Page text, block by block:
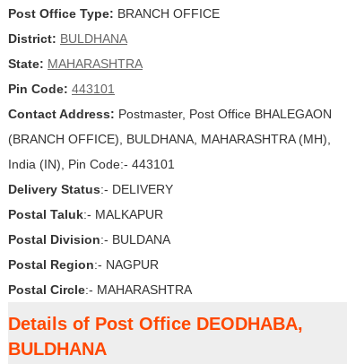
Post Office Type: BRANCH OFFICE
District: BULDHANA
State: MAHARASHTRA
Pin Code: 443101
Contact Address: Postmaster, Post Office BHALEGAON
(BRANCH OFFICE), BULDHANA, MAHARASHTRA (MH),
India (IN), Pin Code:- 443101
Delivery Status:- DELIVERY
Postal Taluk:- MALKAPUR
Postal Division:- BULDANA
Postal Region:- NAGPUR
Postal Circle:- MAHARASHTRA
Details of Post Office DEODHABA,
BULDHANA